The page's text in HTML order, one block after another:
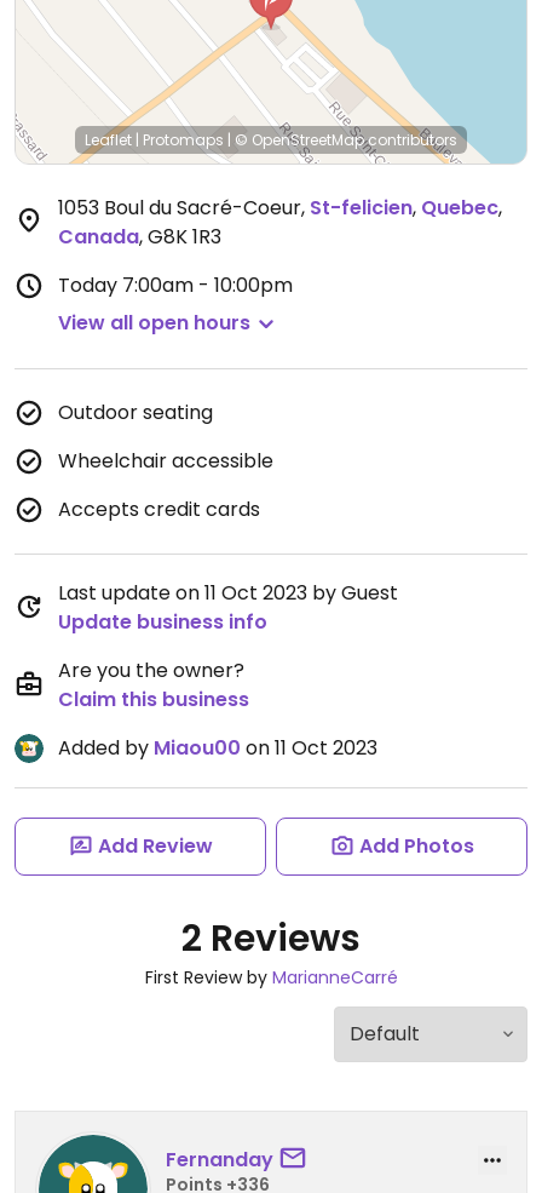
Leaflet | Protomaps | © OpenStreetMapcontributors
1053 Boul du Sacré-Coeur, St-felicien, Quebec,
Canada,G8K 1R3
Today 7:00am - 10:00pm
View all open hours
Outdoor seating
Wheelchair accessible
Accepts credit cards
Last update on 11 Oct 2023 by Guest
Update business info
Are you the owner?
Claim this business
Added by Miaou00 on 11 Oct 2023
Add Review Add Photos
2 Reviews
First Review by MarianneCarré
Fernanday
Points +336